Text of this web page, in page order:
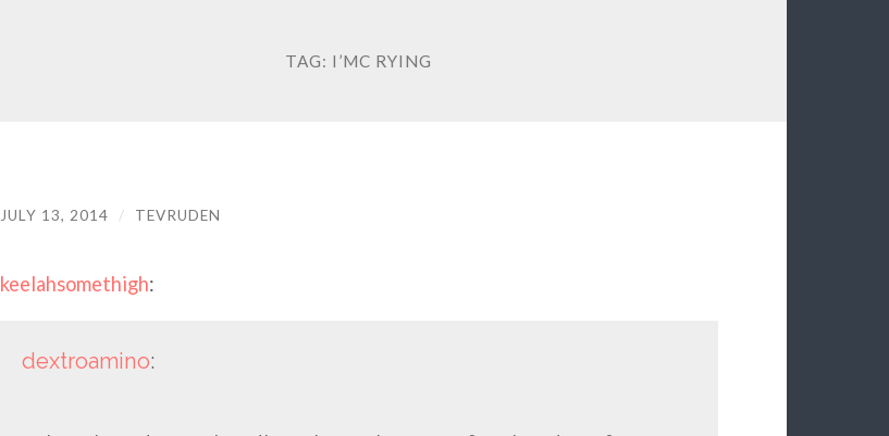
TAG: I’MC RYING
JULY 13, 2014 / TEVRUDEN
keelahsomethigh:
dextroamino: